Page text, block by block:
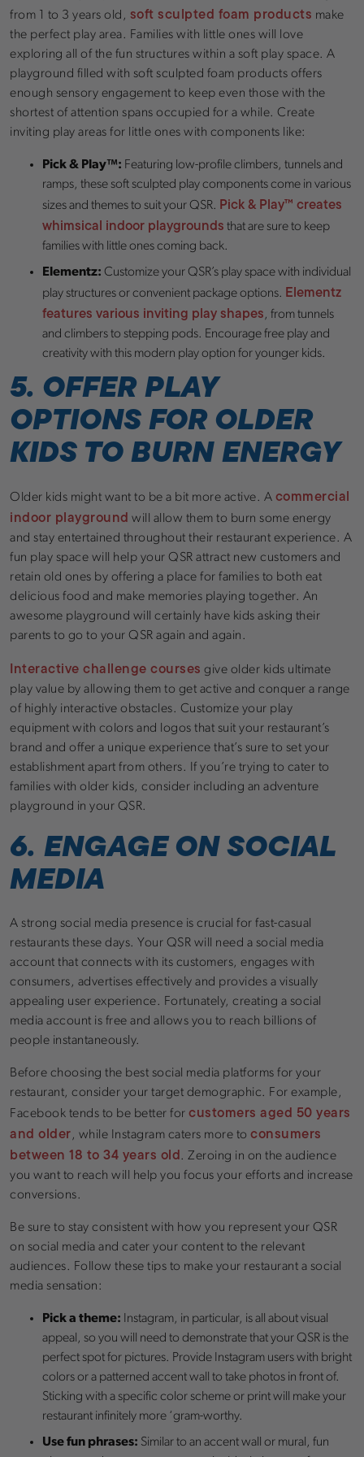
from 1 to 3 years old, soft sculpted foam products make
the perfect play area. Families with little ones will love
exploring all of the fun structures within a soft play space. A
playground filled with soft sculpted foam products offers
enough sensory engagement to keep even those with the
shortest of attention spans occupied for a while. Create
inviting play areas for little ones with components like:
Pick & Play™: Featuring low-profile climbers, tunnels and
ramps, these soft sculpted play components come in various
sizes and themes to suit your QSR. Pick & Play™ creates
whimsical indoor playgrounds that are sure to keep
families with little ones coming back.
Elementz: Customize your QSR’s play space with individual
play structures or convenient package options. Elementz
features various inviting play shapes, from tunnels
and climbers to stepping pods. Encourage free play and
creativity with this modern play option for younger kids.
5. OFFER PLAY
OPTIONS FOR OLDER
KIDS TO BURN ENERGY
Older kids might want to be a bit more active. A commercial
indoor playground will allow them to burn some energy
and stay entertained throughout their restaurant experience. A
fun play space will help your QSR attract new customers and
retain old ones by offering a place for families to both eat
delicious food and make memories playing together. An
awesome playground will certainly have kids asking their
parents to go to your QSR again and again.
Interactive challenge courses give older kids ultimate
play value by allowing them to get active and conquer a range
of highly interactive obstacles. Customize your play
equipment with colors and logos that suit your restaurant’s
brand and offer a unique experience that’s sure to set your
establishment apart from others. If you’re trying to cater to
families with older kids, consider including an adventure
playground in your QSR.
6. ENGAGE ON SOCIAL
MEDIA
A strong social media presence is crucial for fast-casual
restaurants these days. Your QSR will need a social media
account that connects with its customers, engages with
consumers, advertises effectively and provides a visually
appealing user experience. Fortunately, creating a social
media account is free and allows you to reach billions of
people instantaneously.
Before choosing the best social media platforms for your
restaurant, consider your target demographic. For example,
Facebook tends to be better for customers aged 50 years
and older, while Instagram caters more to consumers
between 18 to 34 years old. Zeroing in on the audience
you want to reach will help you focus your efforts and increase
conversions.
Be sure to stay consistent with how you represent your QSR
on social media and cater your content to the relevant
audiences. Follow these tips to make your restaurant a social
media sensation:
Pick a theme: Instagram, in particular, is all about visual
appeal, so you will need to demonstrate that your QSR is the
perfect spot for pictures. Provide Instagram users with bright
colors or a patterned accent wall to take photos in front of.
Sticking with a specific color scheme or print will make your
restaurant infinitely more ‘gram-worthy.
Use fun phrases: Similar to an accent wall or mural, fun